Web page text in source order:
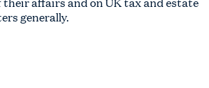
generally.